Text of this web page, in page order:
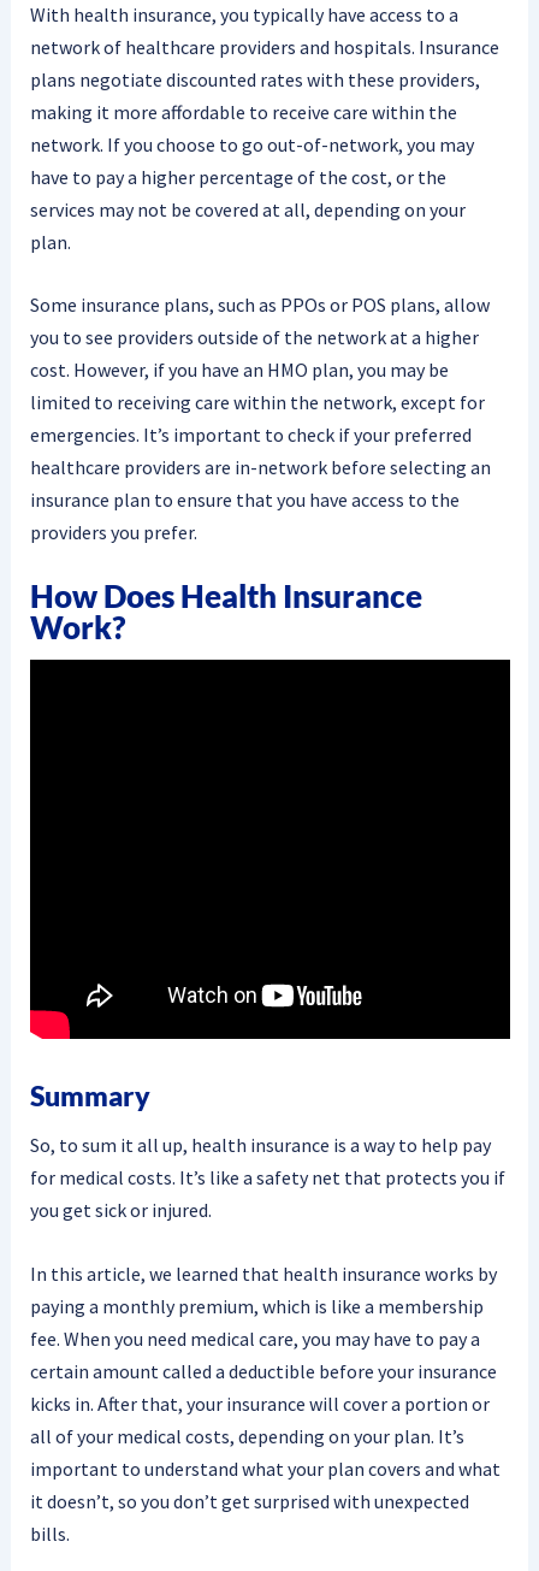
With health insurance, you typically have access to a
network of healthcare providers and hospitals. Insurance
plans negotiate discounted rates with these providers,
making it more affordable to receive care within the
network. If you choose to go out-of-network, you may
have to pay a higher percentage of the cost, or the
services may not be covered at all, depending on your
plan.
Some insurance plans, such as PPOs or POS plans, allow
you to see providers outside of the network at a higher
cost. However, if you have an HMO plan, you may be
limited to receiving care within the network, except for
emergencies. It’s important to check if your preferred
healthcare providers are in-network before selecting an
insurance plan to ensure that you have access to the
providers you prefer.
How Does Health Insurance
Work?
Summary
So, to sum it all up, health insurance is a way to help pay
for medical costs. It’s like a safety net that protects you if
you get sick or injured.
In this article, we learned that health insurance works by
paying a monthly premium, which is like a membership
fee. When you need medical care, you may have to pay a
certain amount called a deductible before your insurance
kicks in. After that, your insurance will cover a portion or
all of your medical costs, depending on your plan. It’s
important to understand what your plan covers and what
it doesn’t, so you don’t get surprised with unexpected
bills.